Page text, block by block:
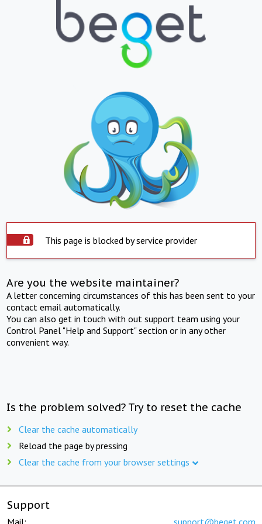
This page is blocked by service provider
Are you the website maintainer?
A letter concerning circumstances of this has been sent to your
contact email automatically.
You can also get in touch with out support team using your
Control Panel "Help and Support" section or in any other
convenient way.
Is the problem solved? Try to reset the cache
Clear the cache automatically
Reload the page by pressing
Clear the cache from your browser settings
Support
Mail: support@beget.com